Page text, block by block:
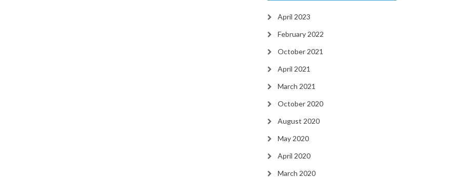
April 2023
February 2022
October 2021
April 2021
March 2021
October 2020
August 2020
May 2020
April 2020
March 2020